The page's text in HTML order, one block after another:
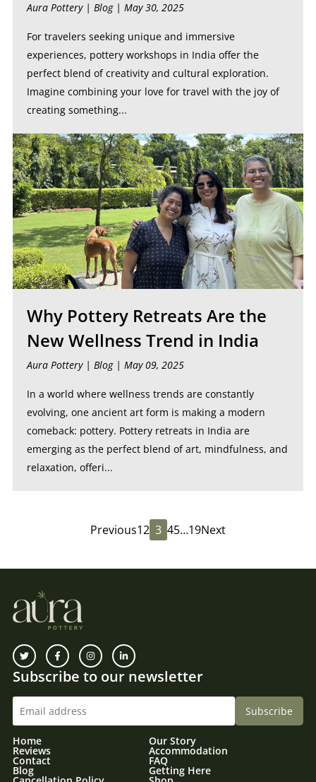
Aura Pottery | Blog| May 30, 2025
For travelers seeking unique and immersive
experiences, pottery workshops in India offer the
perfect blend of creativity and cultural exploration.
Imagine combining your love for travel with the joy of
creating something...
Why Pottery Retreats Are the
New Wellness Trend in India
Aura Pottery | Blog| May 09, 2025
In a world where wellness trends are constantly
evolving, one ancient art form is making a modern
comeback: pottery. Pottery retreats in India are
emerging as the perfect blend of art, mindfulness, and
relaxation, offeri...
Previous12 3 45…19Next
Home Our Story
Reviews Accommodation
Contact FAQ
Blog Getting Here
Subscribe to our newsletter